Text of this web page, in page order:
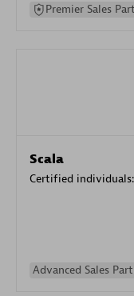
Premier Sales
Scala
Certified individuals:
Advanced Sales